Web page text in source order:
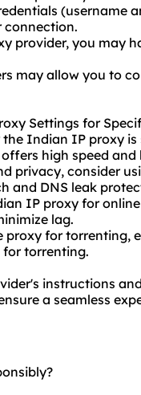
(username
connection.
provider, you may
may allow you to
Settings for
Indian IP proxy
high speed
privacy, consider
and DNS leak
IP proxy for
lag.
for torrenting,
torrenting.
instructions
a seamless